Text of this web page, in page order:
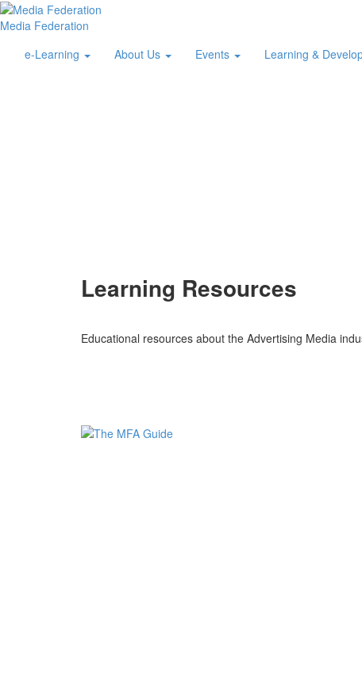
Media Federation
e-Learning
About Us Events Learning &
Learning Resources
Educational resources about the Advertising Media